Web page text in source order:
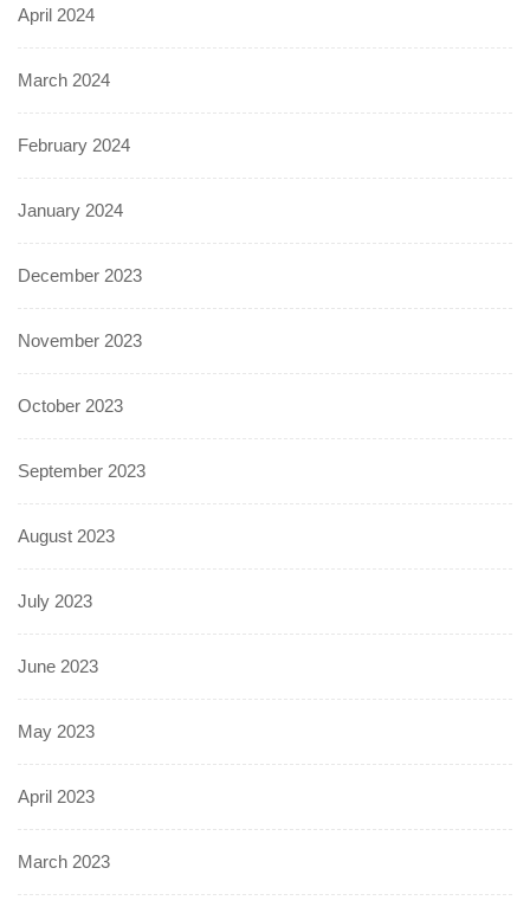
April 2024
March 2024
February 2024
January 2024
December 2023
November 2023
October 2023
September 2023
August 2023
July 2023
June 2023
May 2023
April 2023
March 2023